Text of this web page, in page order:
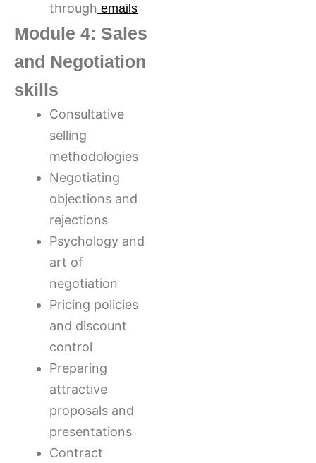
through emails
Module 4: Sales
and Negotiation
skills
Consultative
selling
methodologies
Negotiating
objections and
rejections
Psychology and
art of
negotiation
Pricing policies
and discount
control
Preparing
attractive
proposals and
presentations
Contract